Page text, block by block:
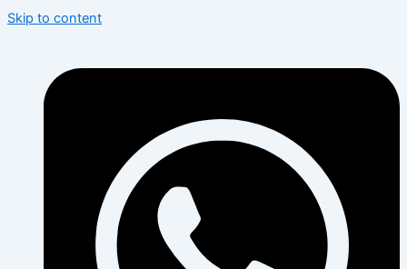
Skip to content